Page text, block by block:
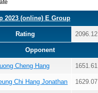
2023 (online) E Group
Rating 2096.12
Opponent
Cheng Hang 1651.61
Chi Hang Jonathan 1629.07